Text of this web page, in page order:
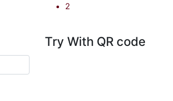
2
Try With QR code